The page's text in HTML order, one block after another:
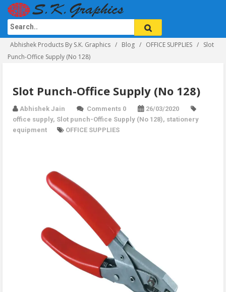
Abhishek Products By S.K. Graphics Blog OFFICE SUPPLIES
Slot
Punch-Office Supply (No 128)
Slot Punch-Office Supply (No 128)
Abhishek Jain Comments 0
26/03/2020
office supply, Slot punch-Office Supply (No 128), stationery
equipment
OFFICE SUPPLIES